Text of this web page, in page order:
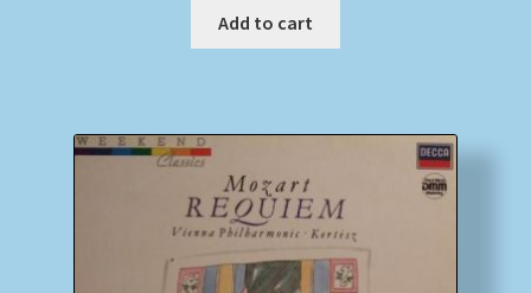
Add to cart